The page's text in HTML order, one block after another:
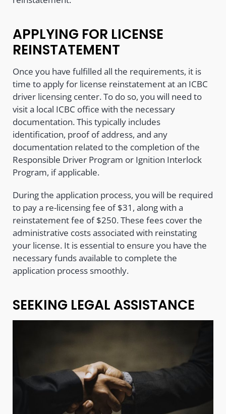
APPLYING FOR LICENSE
REINSTATEMENT
Once you have fulfilled all the requirements, it is
time to apply for license reinstatement at an ICBC
driver licensing center. To do so, you will need to
visit a local ICBC office with the necessary
documentation. This typically includes
identification, proof of address, and any
documentation related to the completion of the
Responsible Driver Program or Ignition Interlock
Program, if applicable.
During the application process, you will be required
to pay a re-licensing fee of $31, along with a
reinstatement fee of $250. These fees cover the
administrative costs associated with reinstating
your license. It is essential to ensure you have the
necessary funds available to complete the
application process smoothly.
SEEKING LEGAL ASSISTANCE